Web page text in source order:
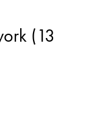
(13